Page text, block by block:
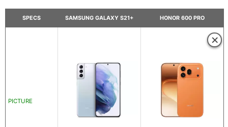
SPECS SAMSUNG GALAXY S21+ HONOR 600 PRO
PICTURE
×